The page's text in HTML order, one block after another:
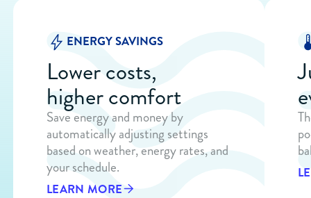
ENERGY SAVINGS
Lower costs,
higher comfort
Save energy and money by
automatically adjusting settings
based on weather, energy rates, and
your schedule.
LEARN MORE